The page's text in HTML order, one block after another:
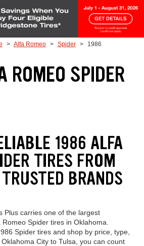
Alfa Romeo Spider 1986
ROMEO SPIDER
1986 ALFA
TIRES FROM
BRANDS
Plus carries one of the largest
Spider tires in Oklahoma.
Spider tires and shop by price, type,
City to Tulsa, you can count